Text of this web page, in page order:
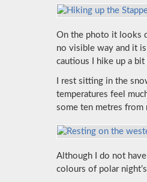
On the photo it looks
no visible way and it
cautious I hike up a
I rest sitting in the
temperatures feel
some ten metres from
Although I do not
colours of polar